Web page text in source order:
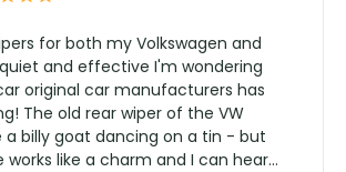
for both my Volkswagen and
quiet and effective I'm wondering
original car manufacturers has
The old rear wiper of the VW
a billy goat dancing on a tin - but
works like a charm and I can hear